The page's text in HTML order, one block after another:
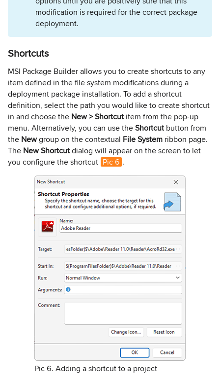
modification is required for the correct package
deployment.
Shortcuts
MSI Package Builder allows you to create shortcuts to any
item defined in the file system modifications during a
deployment package installation. To add a shortcut
definition, select the path you would like to create shortcut
in and choose the New > Shortcut item from the pop-up
menu. Alternatively, you can use theShortcut button from
the Newgroup on the contextual File System ribbon page.
The New Shortcutdialog will appear on the screen to let
you configure the shortcut Pic 6 .
Pic 6. Adding a shortcut to a project